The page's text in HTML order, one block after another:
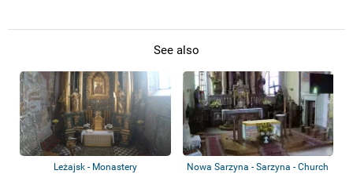
See also
Leżajsk - Monastery
Nowa Sarzyna - Sarzyna - Church